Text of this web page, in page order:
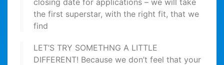
closing date for applications – we will take
the first superstar, with the right fit, that we
find
LET’S TRY SOMETHNG A LITTLE
DIFFERENT! Because we don’t feel that your